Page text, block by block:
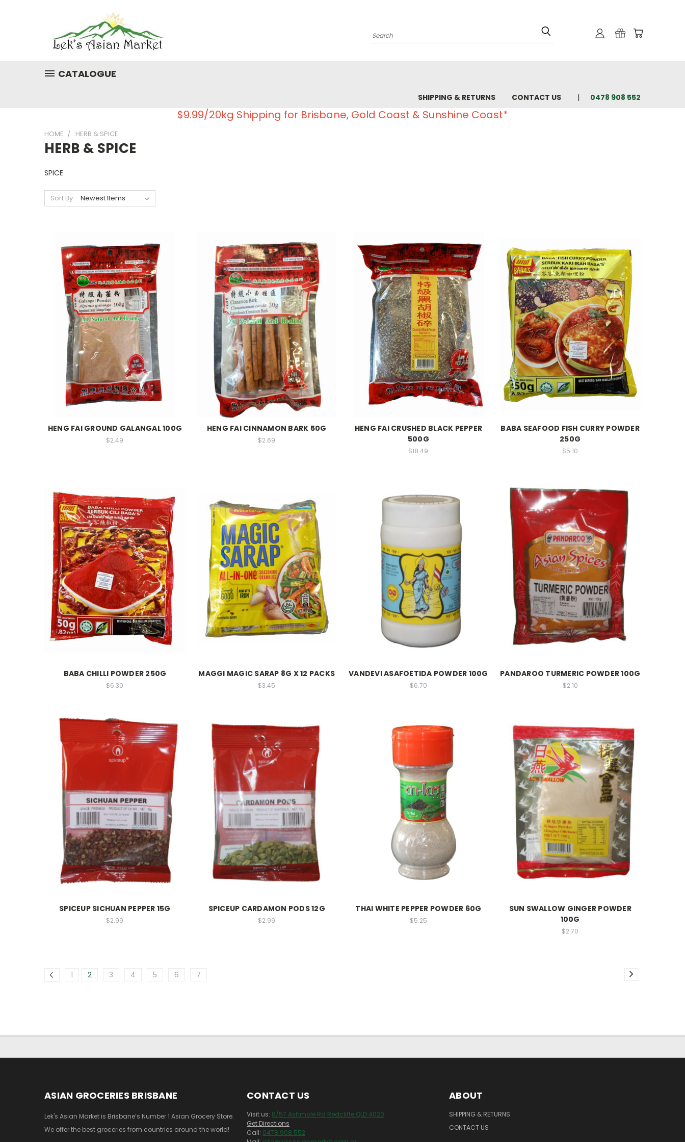
Search
CATALOGUE
SHIPPING & RETURNS CONTACT US 0478 908 552
$9.99/20kg Shipping for Brisbane, Gold Coast & Sunshine Coast*
HOME HERB & SPICE
HERB & SPICE
SPICE
Sort By:
HENG FAI GROUND GALANGAL 100G
$2.49
HENG FAI CINNAMON BARK 50G
$2.69
HENG FAI CRUSHED BLACK PEPPER
500G
$18.49
BABA SEAFOOD FISH CURRY POWDER
250G
$5.10
BABA CHILLI POWDER 250G
$6.30
MAGGI MAGIC SARAP 8G X 12 PACKS
$3.45
VANDEVI ASAFOETIDA POWDER 100G
$6.70
PANDAROO TURMERIC POWDER 100G
$2.10
SPICEUP SICHUAN PEPPER 15G
$2.99
SPICEUP CARDAMON PODS 12G
$2.99
THAI WHITE PEPPER POWDER 60G
$5.25
SUN SWALLOW GINGER POWDER
100G
$2.70
1 2 3 4 5 6 7
ASIAN GROCERIES BRISBANE
Lek's Asian Market is Brisbane’s Number 1 Asian Grocery Store.
We offer the best groceries from countries around the world!
CONTACT US
Visit us: 8/57 Ashmole Rd Redcliffe QLD 4020
Get Directions
Call: 0478 908 552
ABOUT
SHIPPING & RETURNS
CONTACT US